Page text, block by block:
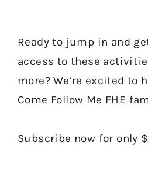
Ready to jump in and
access to these
more? We’re excited to
Come Follow Me FHE
Subscribe now for only